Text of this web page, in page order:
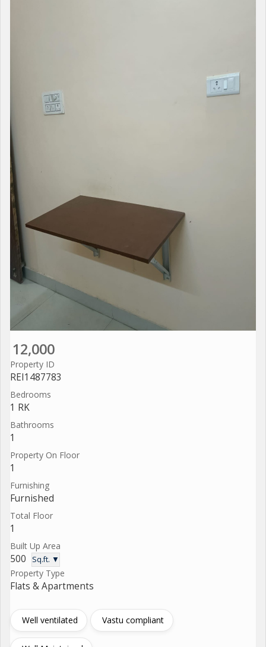
12,000
Property ID
REI1487783
Bedrooms
1 RK
Bathrooms
1
Property On Floor
1
Furnishing
Furnished
Total Floor
1
Built Up Area
500 Sq.ft. ▼
Property Type
Flats & Apartments
Well ventilated Vastu compliant